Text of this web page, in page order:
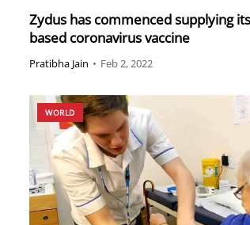
Zydus has commenced supplying
based coronavirus vaccine
Pratibha Jain • Feb 2, 2022
WORLD